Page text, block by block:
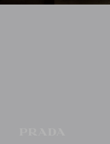
and comfort, crafted
and timeless